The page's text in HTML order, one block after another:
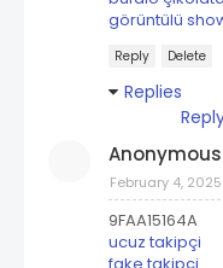
görüntülü
Reply Delete
Replies
Anonymous
February 4,
9FAA15164A
ucuz takipçi